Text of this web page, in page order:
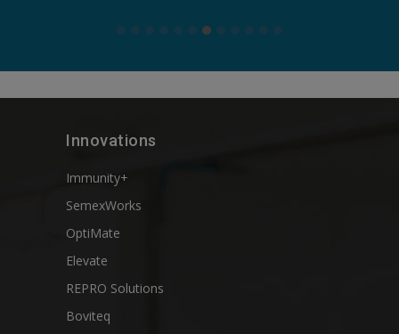
Innovations
Immunity+
SemexWorks
OptiMate
Elevate
REPRO Solutions
Boviteq